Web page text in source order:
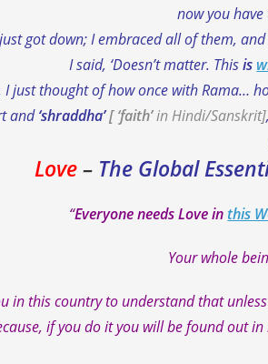
now you have
got down; I embraced all of them,
I said, ‘Doesn’t matter. Thisis
just thought of how once with Rama…
and‘shraddha’[ ‘faith’in Hindi/Sanskrit]
Love– The Global
“Everyone needs Love in this
Your whole
in this country to understand that
if you do it you will be found out